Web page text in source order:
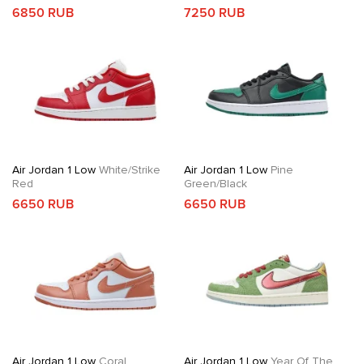
6850 RUB 7250 RUB
Air Jordan 1 Low White/Strike
Red
6650 RUB
Air Jordan 1 LowPine
Green/Black
6650 RUB
Air Jordan 1 Low Coral Air Jordan 1 LowYear Of The